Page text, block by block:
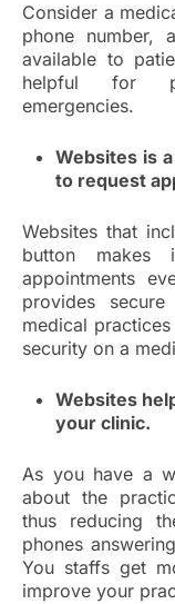
Consider a
phone number,
available to
helpful for
emergencies.
Websites is
to request
Websites that
button
appointments
provides
medical
security on a
Websites
your clinic.
As you have a
about the
thus reducing
phones
You staffs get
improve your